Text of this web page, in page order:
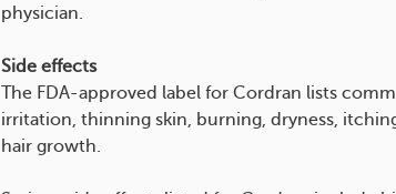
physician.
Side effects
The FDA-approved label for Cordran lists
irritation, thinning skin, burning, dryness,
hair growth.